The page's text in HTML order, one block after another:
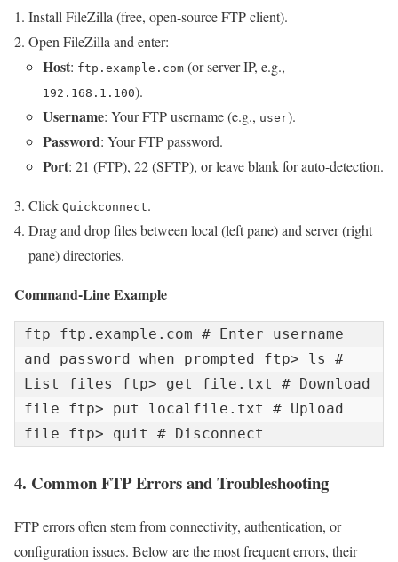
Install FileZilla (free, open-source FTP client).
Open FileZilla and enter:
Host: ftp.example.com (or server IP, e.g.,
192.168.1.100).
Username: Your FTP username (e.g., user).
Password: Your FTP password.
Port: 21 (FTP), 22 (SFTP), or leave blank for auto-detection.
Click Quickconnect.
Drag and drop files between local (left pane) and server (right
pane) directories.
Command-Line Example
ftp ftp.example.com # Enter username
and password when prompted ftp> ls #
List files ftp> get file.txt # Download
file ftp> put localfile.txt # Upload
file ftp> quit # Disconnect
4. Common FTP Errors and Troubleshooting
FTP errors often stem from connectivity, authentication, or
configuration issues. Below are the most frequent errors, their